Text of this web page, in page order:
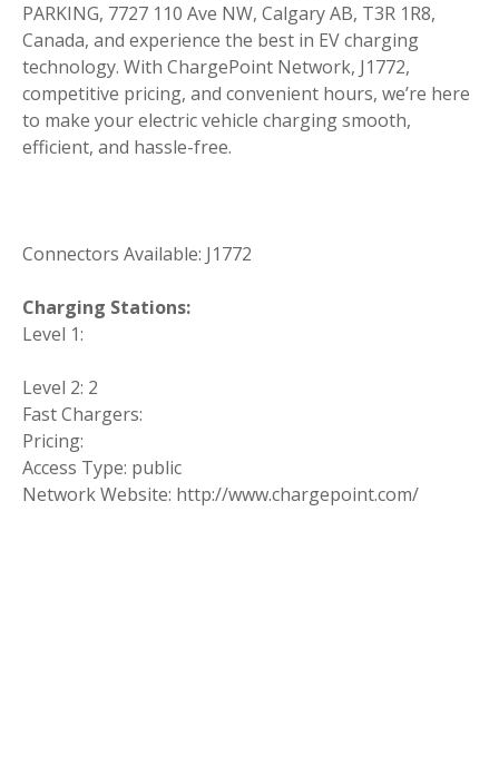
PARKING, 7727 110 Ave NW, Calgary AB, T3R 1R8,
Canada, and experience the best in EV charging
technology. With ChargePoint Network, J1772,
competitive pricing, and convenient hours, we’re here
to make your electric vehicle charging smooth,
efficient, and hassle-free.
Connectors Available: J1772
Charging Stations:
Level 1:
Level 2: 2
Fast Chargers:
Pricing:
Access Type: public
Network Website: http://www.chargepoint.com/